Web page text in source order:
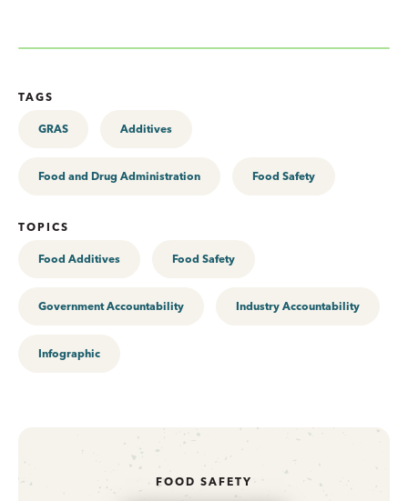
TAGS
GRAS Additives
Food and Drug Administration Food Safety
TOPICS
Food Additives Food Safety
Government Accountability Industry Accountability
Infographic
FOOD SAFETY